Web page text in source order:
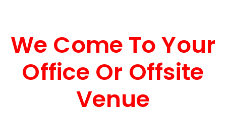
We Come To Your
Office Or Offsite
Venue